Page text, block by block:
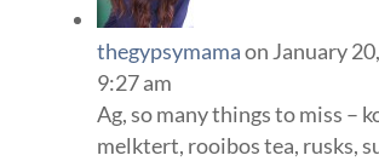
thegypsymamaon January
9:27 am
Ag, so many things to miss –
melktert, rooibos tea, rusks,